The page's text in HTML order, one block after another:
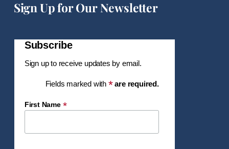
Sign Up for Our Newsletter
Subscribe
Sign up to receive updates by email.
Fields marked with * are required.
First Name *